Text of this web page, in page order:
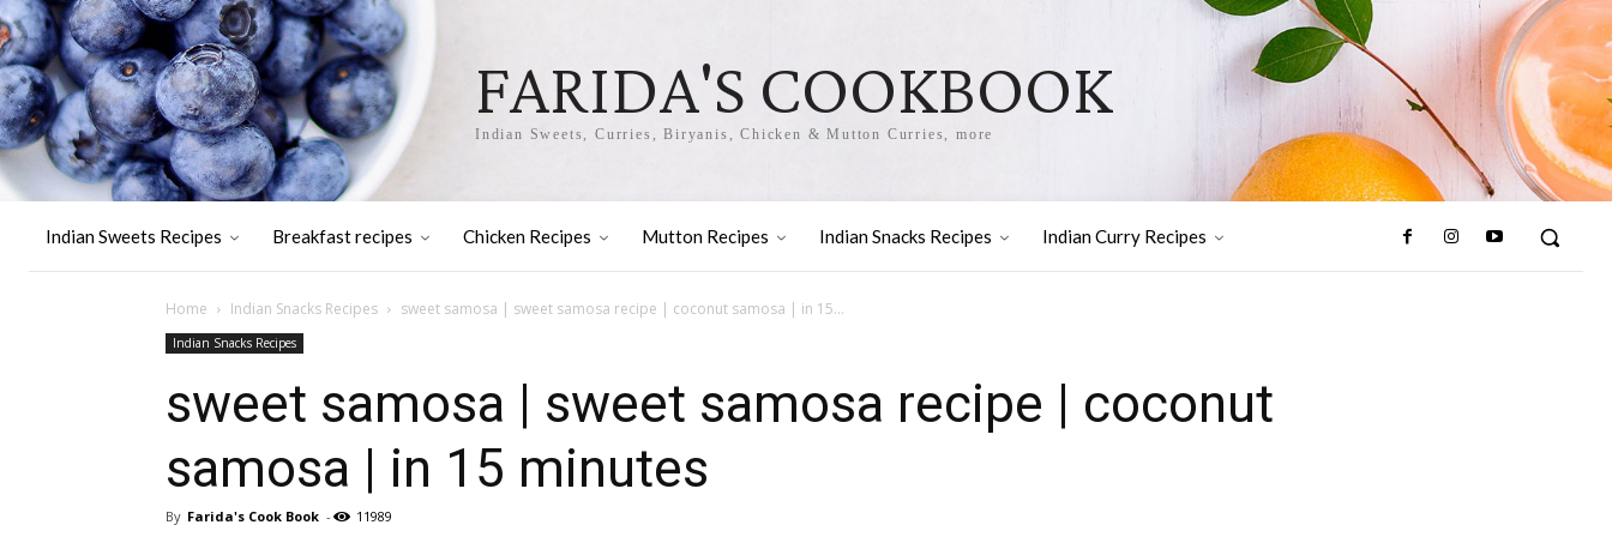
FARIDA'S COOKBOOK
Indian Sweets, Curries, Biryanis, Chicken & Mutton Curries, more
Indian Sweets Recipes Breakfast recipes Chicken Recipes Mutton Recipes Indian Snacks Recipes Indian Curry Recipes
Home Indian Snacks Recipes sweet samosa | sweet samosa recipe | coconut samosa | in 15...
Indian Snacks Recipes
sweet samosa | sweet samosa recipe | coconut
samosa | in 15 minutes
By Farida's Cook Book - 11989